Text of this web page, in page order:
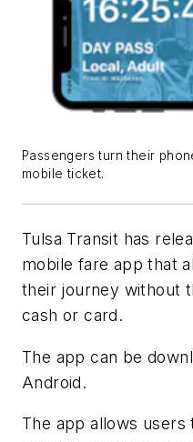
Passengers turn their
mobile ticket.
Tulsa Transit has
mobile fare app that
their journey without
cash or card.
The app can be
Android.
The app allows